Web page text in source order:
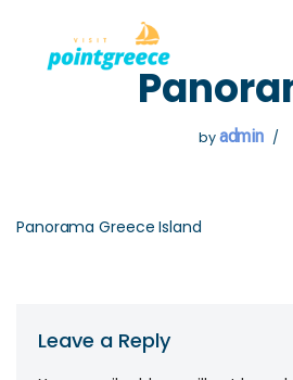
Skip
byadmin
Panorama Greece Island
Leave a Reply